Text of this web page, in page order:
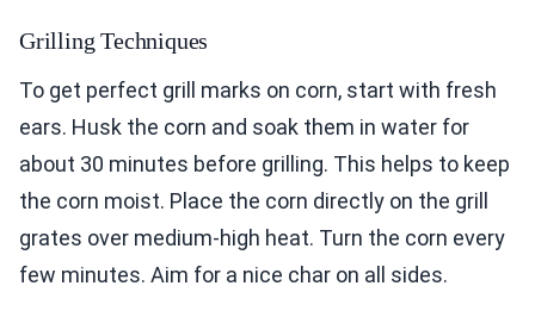
Grilling Techniques
To get perfect grill marks on corn, start with fresh
ears. Husk the corn and soak them in water for
about 30 minutes before grilling. This helps to keep
the corn moist. Place the corn directly on the grill
grates over medium-high heat. Turn the corn every
few minutes. Aim for a nice char on all sides.